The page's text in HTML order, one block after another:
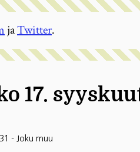
17.
- Joku muu
jaTwitter.